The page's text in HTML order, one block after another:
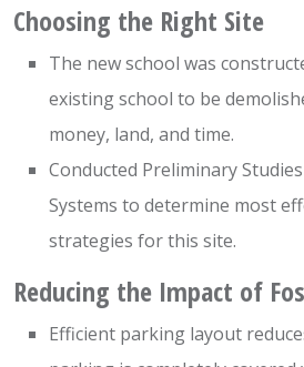
Choosing the Right Site
The new school was
existing school to be
money, land, and time.
Conducted Preliminary
Systems to determine most
strategies for this site.
Reducing the Impact of
Efficient parking layout